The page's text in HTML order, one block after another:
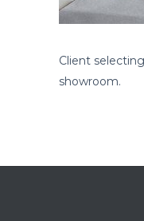
Client
showroom.